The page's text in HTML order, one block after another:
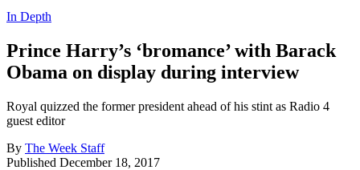
In Depth
Prince Harry’s ‘bromance’ with Barack
Obama on display during interview
Royal quizzed the former president ahead of his stint as Radio 4
guest editor
By The Week Staff
Published December 18, 2017